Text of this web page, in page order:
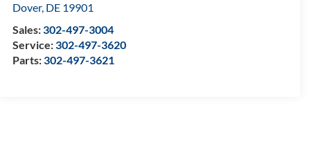
Dover, DE 19901
Sales:302-497-3004
Service:302-497-3620
Parts:302-497-3621